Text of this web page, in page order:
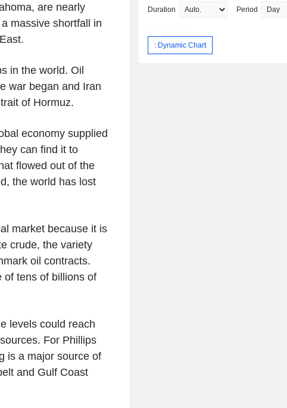
are nearly
massive shortfall in
in the world. Oil
war began and Iran
of Hormuz.
economy supplied
can find it to
flowed out of the
the world has lost
market because it is
crude, the variety
oil contracts.
of tens of billions of
levels could reach
For Phillips
is a major source of
and Gulf Coast
Duration Period
: Dynamic Chart